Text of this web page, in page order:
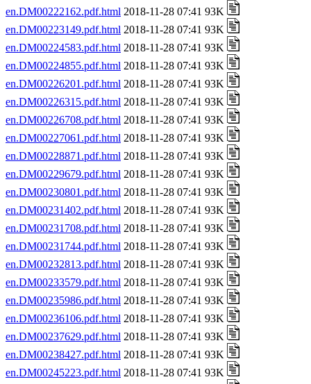
en.DM00222162.pdf.html 2018-11-28 07:41 93K
en.DM00223149.pdf.html 2018-11-28 07:41 93K
en.DM00224583.pdf.html 2018-11-28 07:41 93K
en.DM00224855.pdf.html 2018-11-28 07:41 93K
en.DM00226201.pdf.html 2018-11-28 07:41 93K
en.DM00226315.pdf.html 2018-11-28 07:41 93K
en.DM00226708.pdf.html 2018-11-28 07:41 93K
en.DM00227061.pdf.html 2018-11-28 07:41 93K
en.DM00228871.pdf.html 2018-11-28 07:41 93K
en.DM00229679.pdf.html 2018-11-28 07:41 93K
en.DM00230801.pdf.html 2018-11-28 07:41 93K
en.DM00231402.pdf.html 2018-11-28 07:41 93K
en.DM00231708.pdf.html 2018-11-28 07:41 93K
en.DM00231744.pdf.html 2018-11-28 07:41 93K
en.DM00232813.pdf.html 2018-11-28 07:41 93K
en.DM00233579.pdf.html 2018-11-28 07:41 93K
en.DM00235986.pdf.html 2018-11-28 07:41 93K
en.DM00236106.pdf.html 2018-11-28 07:41 93K
en.DM00237629.pdf.html 2018-11-28 07:41 93K
en.DM00238427.pdf.html 2018-11-28 07:41 93K
en.DM00245223.pdf.html 2018-11-28 07:41 93K